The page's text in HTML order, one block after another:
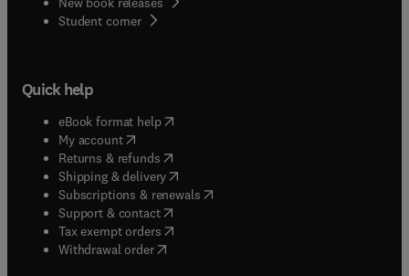
Student corner( opens in new tab/window
Quick help
eBook format help( opens in new tab/window
My account( opens in new tab/window
Returns & refunds( opens in new tab/window
Shipping & delivery(opens in new tab/window
Subscriptions & renewals( opens in new tab/window
Support & contact( opens in new tab/window
Tax exempt orders( opens in new tab/window
Withdrawal order